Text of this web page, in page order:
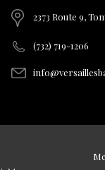
2373 Route 9,
(732) 719-1206